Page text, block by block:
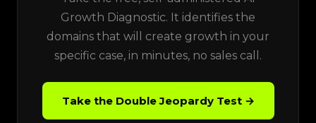
Growth Diagnostic. It identifies the
domains that will create growth in your
specific case, in minutes, no sales call.
Take the Double Jeopardy Test →